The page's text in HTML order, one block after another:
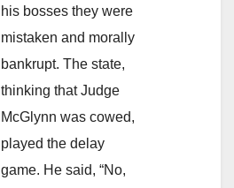
his bosses they were
mistaken and morally
bankrupt. The state,
thinking that Judge
McGlynn was cowed,
played the delay
game. He said, “No,